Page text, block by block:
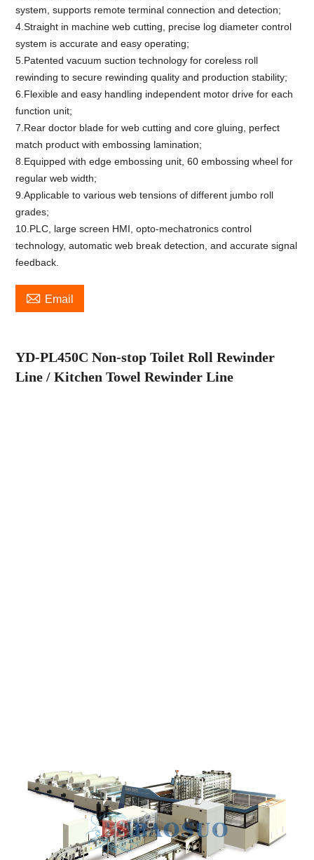
system, supports remote terminal connection and detection;
4.Straight in machine web cutting, precise log diameter control
system is accurate and easy operating;
5.Patented vacuum suction technology for coreless roll
rewinding to secure rewinding quality and production stability;
6.Flexible and easy handling independent motor drive for each
function unit;
7.Rear doctor blade for web cutting and core gluing, perfect
match product with embossing lamination;
8.Equipped with edge embossing unit, 60 embossing wheel for
regular web width;
9.Applicable to various web tensions of different jumbo roll
grades;
10.PLC, large screen HMI, opto-mechatronics control
technology, automatic web break detection, and accurate signal
feedback.
 Email
YD-PL450C Non-stop Toilet RollRewinder
Line/ Kitchen Towel Rewinder Line